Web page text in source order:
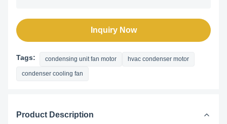
Inquiry Now
Tags: condensing unit fan motor hvac condenser motor
condenser cooling fan
Product Description